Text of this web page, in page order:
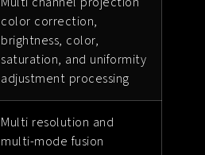
color correction,
brightness, color,
saturation, and uniformity
adjustment processing
Multi resolution and
multi-mode fusion